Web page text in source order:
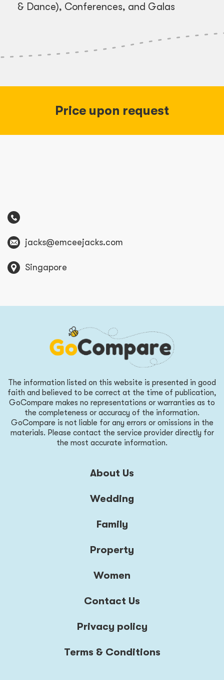
& Dance), Conferences, and Galas
Price upon request
jacks@emceejacks.com
Singapore
The information listed on this website is presented in good
faith and believed to be correct at the time of publication,
GoCompare makes no representations or warranties as to
the completeness or accuracy of the information.
GoCompare is not liable for any errors or omissions in the
materials. Please contact the service provider directly for
the most accurate information.
About Us
Wedding
Family
Property
Women
Contact Us
Privacy policy
Terms & Conditions